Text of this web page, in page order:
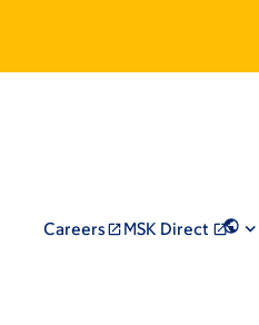
Careers MSK Direct